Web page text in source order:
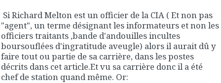
Si Richard Melton est un officier de la CIA ( Et non pas
"agent", un terme désignant les informateurs et non les
officiers traitants ,bande d'andouilles incultes
boursouflées d'ingratitude aveugle) alors il aurait dû y
faire tout ou partie de sa carrière, dans les postes
décrits dans cet article.Et vu sa carrière donc il a été
chef de station quand même. Or: